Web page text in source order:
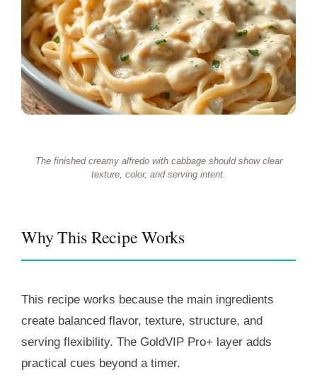
The finished creamy alfredo with cabbage should show clear
texture, color, and serving intent.
Why This Recipe Works
This recipe works because the main ingredients
create balanced flavor, texture, structure, and
serving flexibility. The GoldVIP Pro+ layer adds
practical cues beyond a timer.